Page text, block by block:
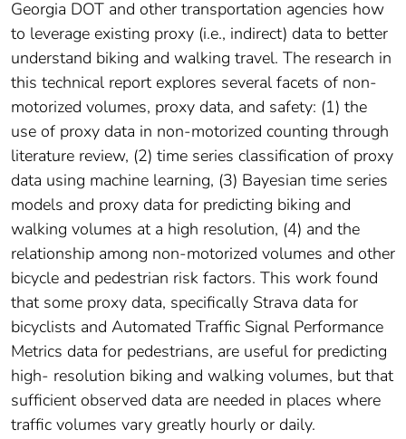
Georgia DOT and other transportation agencies how
to leverage existing proxy (i.e., indirect) data to better
understand biking and walking travel. The research in
this technical report explores several facets of non-
motorized volumes, proxy data, and safety: (1) the
use of proxy data in non-motorized counting through
literature review, (2) time series classification of proxy
data using machine learning, (3) Bayesian time series
models and proxy data for predicting biking and
walking volumes at a high resolution, (4) and the
relationship among non-motorized volumes and other
bicycle and pedestrian risk factors. This work found
that some proxy data, specifically Strava data for
bicyclists and Automated Traffic Signal Performance
Metrics data for pedestrians, are useful for predicting
high- resolution biking and walking volumes, but that
sufficient observed data are needed in places where
traffic volumes vary greatly hourly or daily.